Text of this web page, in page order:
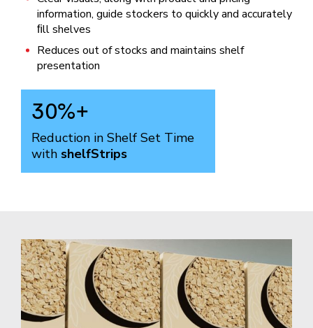
information, guide stockers to quickly and accurately
ﬁll shelves
Reduces out of stocks and maintains shelf
presentation
30%+
Reduction in Shelf Set Time
with shelfStrips